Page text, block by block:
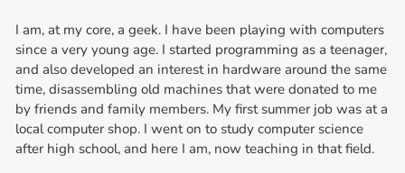
I am, at my core, a geek. I have been playing with computers
since a very young age. I started programming as a teenager,
and also developed an interest in hardware around the same
time, disassembling old machines that were donated to me
by friends and family members. My first summer job was at a
local computer shop. I went on to study computer science
after high school, and here I am, now teaching in that field.